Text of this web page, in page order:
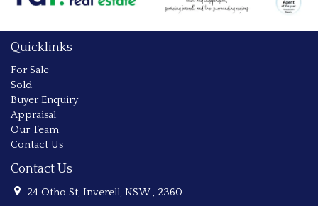
Quicklinks
For Sale
Sold
Buyer Enquiry
Appraisal
Our Team
Contact Us
Contact Us
24 Otho St, Inverell, NSW , 2360